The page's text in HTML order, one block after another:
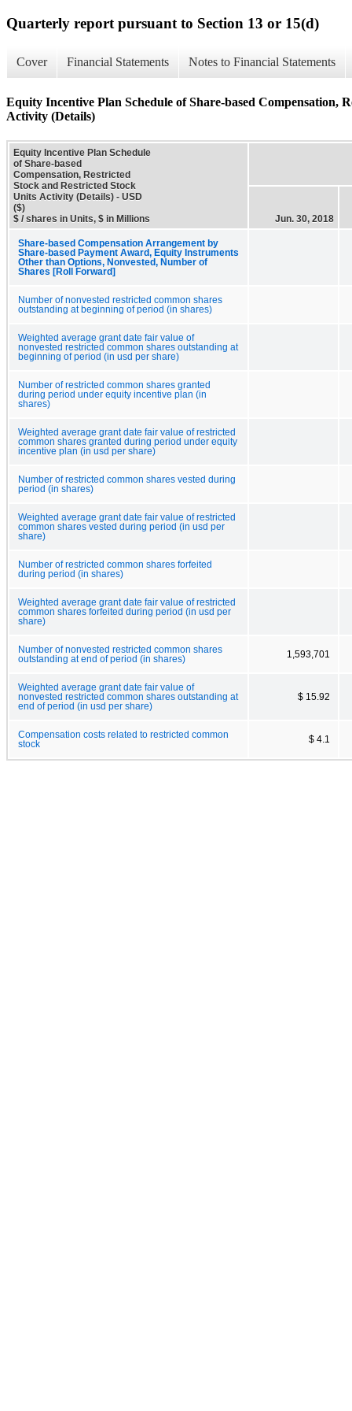
Quarterly report pursuant to Section 13 or 15(d)
Cover Financial Statements Notes to Financial Statements
Equity Incentive Plan Schedule of Share-based Compensation,
Activity (Details)
Equity Incentive Plan Schedule
of Share-based
Compensation, Restricted
Stock and Restricted Stock
Units Activity (Details) - USD
($)
$ / shares in Units, $ in Millions
Jun. 30, 2018
Share-based Compensation Arrangement by
Share-based Payment Award, Equity Instruments
Other than Options, Nonvested, Number of
Shares [Roll Forward]
Number of nonvested restricted common shares
outstanding at beginning of period (in shares)
Weighted average grant date fair value of
nonvested restricted common shares outstanding at
beginning of period (in usd per share)
Number of restricted common shares granted
during period under equity incentive plan (in
shares)
Weighted average grant date fair value of restricted
common shares granted during period under equity
incentive plan (in usd per share)
Number of restricted common shares vested during
period (in shares)
Weighted average grant date fair value of restricted
common shares vested during period (in usd per
share)
Number of restricted common shares forfeited
during period (in shares)
Weighted average grant date fair value of restricted
common shares forfeited during period (in usd per
share)
Number of nonvested restricted common shares
outstanding at end of period (in shares)
1,593,701
Weighted average grant date fair value of
nonvested restricted common shares outstanding at
end of period (in usd per share)
$ 15.92
Compensation costs related to restricted common
stock
$ 4.1